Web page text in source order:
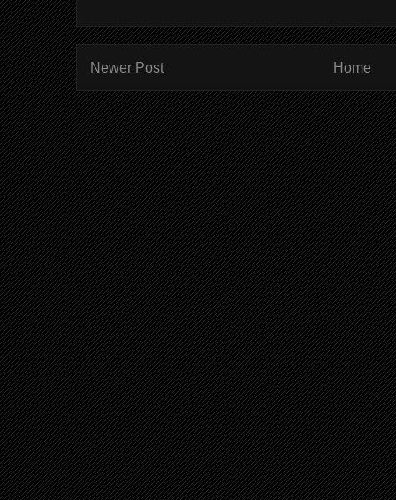
Newer Post Home